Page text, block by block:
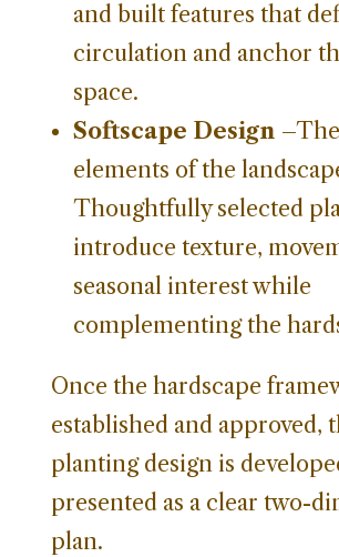
and built features that
circulation and anchor
space.
Softscape Design
elements of the
Thoughtfully selected
introduce texture,
seasonal interest while
complementing the
Once the hardscape
established and approved,
planting design is
presented as a clear two-
plan.